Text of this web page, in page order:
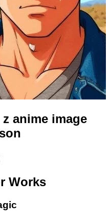
anime image
Works